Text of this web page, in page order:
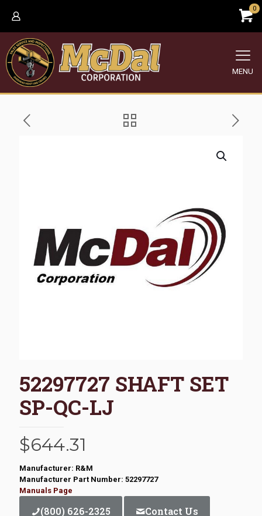
0
MENU
52297727 SHAFT SET
SP-QC-LJ
$644.31
Manufacturer: R&M
Manufacturer Part Number: 52297727
Manuals Page
(800) 626-2325 Contact Us